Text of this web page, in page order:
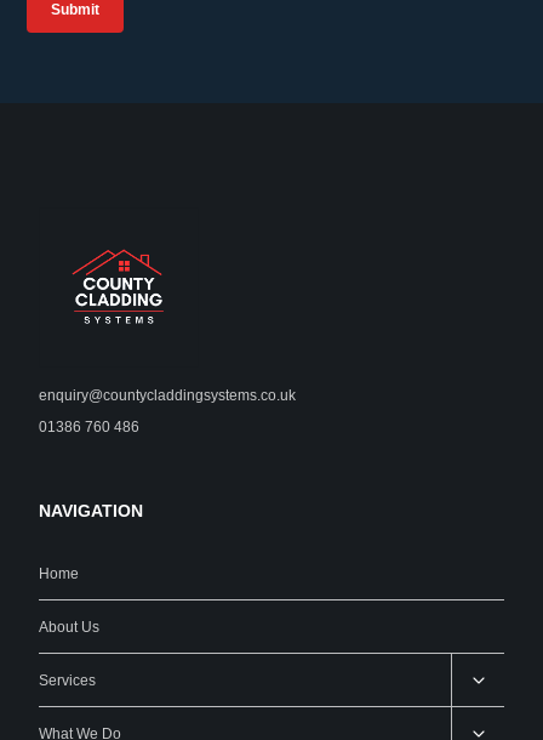
Submit
enquiry@countycladdingsystems.co.uk
01386 760 486
NAVIGATION
Home
About Us
Services
What We Do